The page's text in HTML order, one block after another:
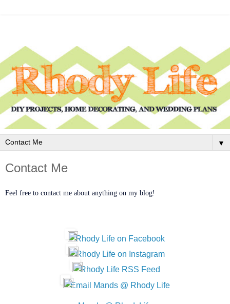
▼
Contact Me
Feel free to contact me about anything on my blog!
Rhody Life on Facebook
Rhody Life on Instagram
Rhody Life RSS Feed
Email Mands @ Rhody Life